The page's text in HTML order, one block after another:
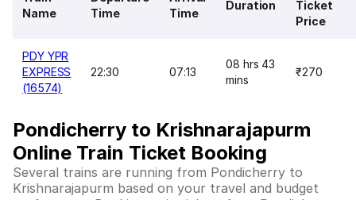
Name
Time
Time
Duration
Ticket
Price
PDY YPR
EXPRESS
(16574)
22:30 07:13
08 hrs 43
mins
₹270
Pondicherry to Krishnarajapurm
Online Train Ticket Booking
Several trains are running from Pondicherry to
Krishnarajapurm based on your travel and budget